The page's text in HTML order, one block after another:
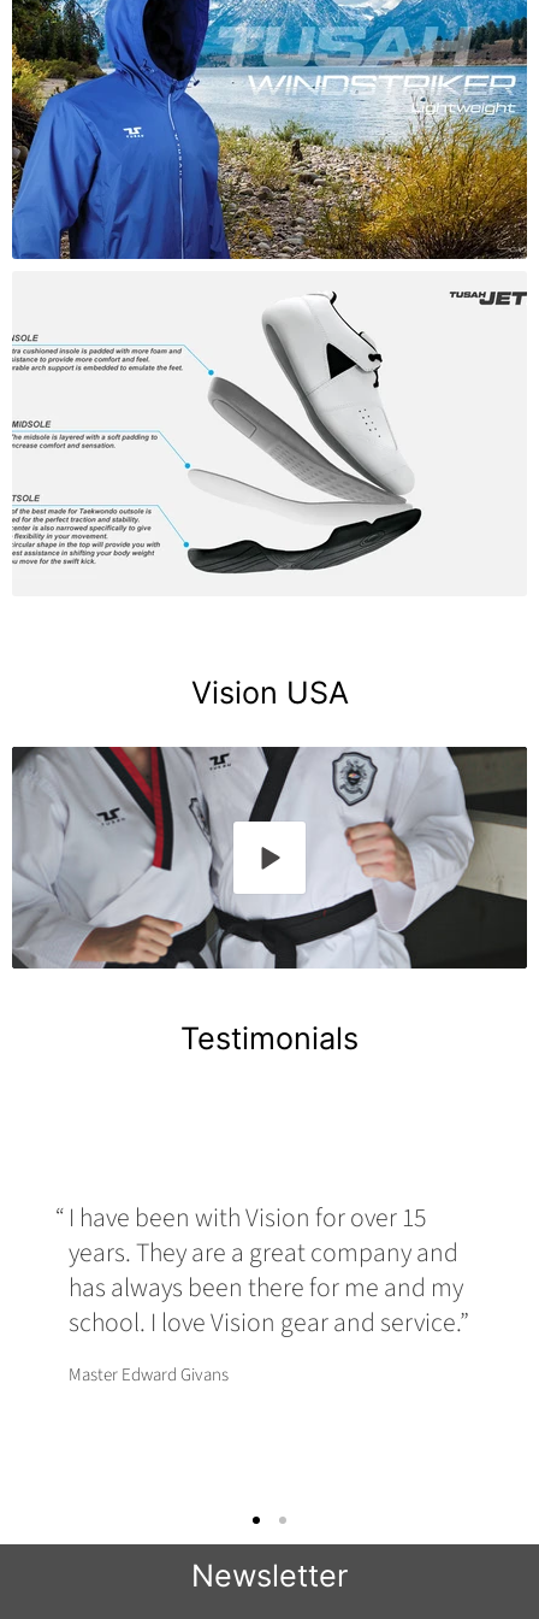
Vision USA
Testimonials
I have been with Vision for over 15
years. They are a great company and
has always been there for me and my
school. I love Vision gear and service.
Master Edward Givans
Newsletter